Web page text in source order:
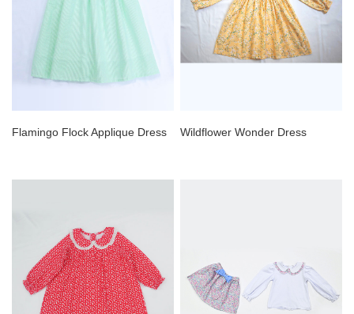
Flamingo Flock Applique Dress Wildflower Wonder Dress